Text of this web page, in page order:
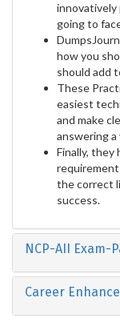
innovatively
going to
how you
should add
These
easiest
and make
answering
Finally, they
the correct
success.
NCP-AII Exam-
Career